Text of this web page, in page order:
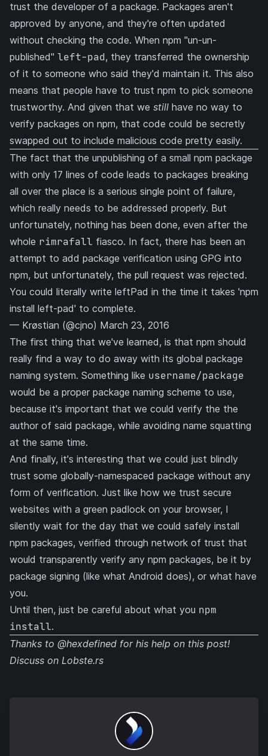
trust the developer of a package. Packages aren't
approved by anyone, and they're often updated
without checking the code. When npm "un-un-
published" left-pad, they transferred the ownership
of it to someone who said they'd maintain it. This also
means that people have to trust npm to pick someone
trustworthy. And given that we still have no way to
verify packages on npm, that code could be secretly
swapped out to include malicious code pretty easily.
The fact that the unpublishing of a small npm package
with only 17 lines of code leads to packages breaking
all over the place is a serious single point of failure,
which really needs to be addressed properly. But
unfortunately, nothing has been done, even after the
whole rimrafall fiasco. In fact, there has been an
attempt to add package verification using GPG into
npm, but unfortunately, the pull request was rejected.
You could literally write leftPad in the time it takes 'npm
install left-pad' to complete.
— Krøstian (@cjno) March 23, 2016
The first thing that we've learned, is that npm should
really find a way to do away with its global package
naming system. Something like username/package
would be a proper package naming scheme to use,
because it's important that we could verify the the
author of said package, while avoiding name squatting
at the same time.
And finally, it's interesting that we could just blindly
trust some globally-namespaced package without any
form of verification. Just like how we trust secure
websites with a green padlock on your browser, I
silently wait for the day that we could safely install
npm packages, verified through network of trust that
would transparently verify any npm packages, be it by
package signing (like what Android does), or what have
you.
Until then, just be careful about what you npm
install.
Thanks to @hexdefined for his help on this post!
Discuss on Lobste.rs